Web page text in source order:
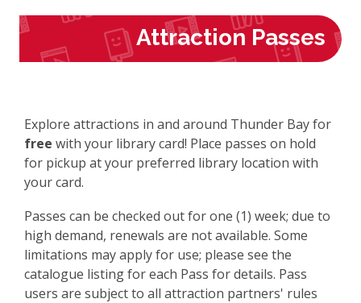
Attraction Passes
Explore attractions in and around Thunder Bay for
free with your library card! Place passes on hold
for pickup at your preferred library location with
your card.
Passes can be checked out for one (1) week; due to
high demand, renewals are not available. Some
limitations may apply for use; please see the
catalogue listing for each Pass for details. Pass
users are subject to all attraction partners' rules